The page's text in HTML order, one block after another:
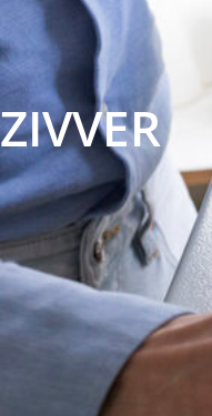
ZIVVER